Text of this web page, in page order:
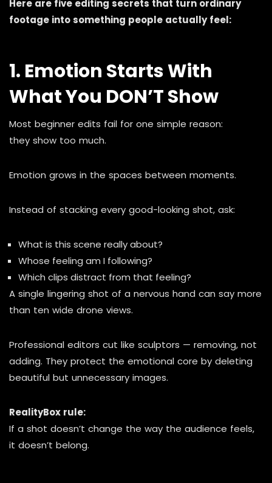
Here are five editing secrets that turn ordinary
footage into something people actually feel:
1. Emotion Starts With
What You DON’T Show
Most beginner edits fail for one simple reason:
they show too much.
Emotion grows in the spaces between moments.
Instead of stacking every good-looking shot, ask:
What is this scene really about?
Whose feeling am I following?
Which clips distract from that feeling?
A single lingering shot of a nervous hand can say more
than ten wide drone views.
Professional editors cut like sculptors — removing, not
adding. They protect the emotional core by deleting
beautiful but unnecessary images.
RealityBox rule:
If a shot doesn’t change the way the audience feels,
it doesn’t belong.